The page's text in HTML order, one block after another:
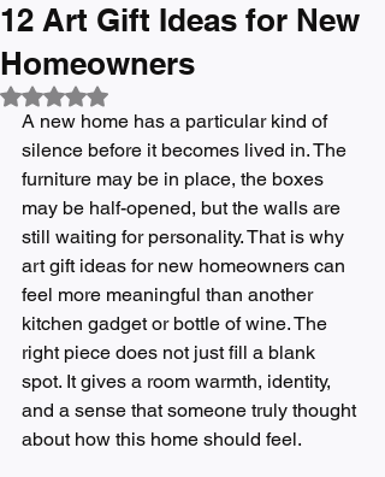
12 Art Gift Ideas for New
Homeowners
Rated NaN out of 5 stars.
A new home has a particular kind of
silence before it becomes lived in. The
furniture may be in place, the boxes
may be half-opened, but the walls are
still waiting for personality. That is why
art gift ideas for new homeowners can
feel more meaningful than another
kitchen gadget or bottle of wine. The
right piece does not just fill a blank
spot. It gives a room warmth, identity,
and a sense that someone truly thought
about how this home should feel.